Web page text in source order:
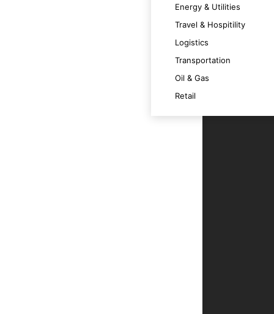
Energy & Utilities
Travel & Hospitility
Logistics
Transportation
Oil & Gas
Retail
and user interaction.
analysis.
and engagement.
improvement and innovation.
informed decision-making.